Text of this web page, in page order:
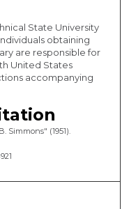
State University
obtaining
are responsible for
United States
accompanying
Simmons" (1951).